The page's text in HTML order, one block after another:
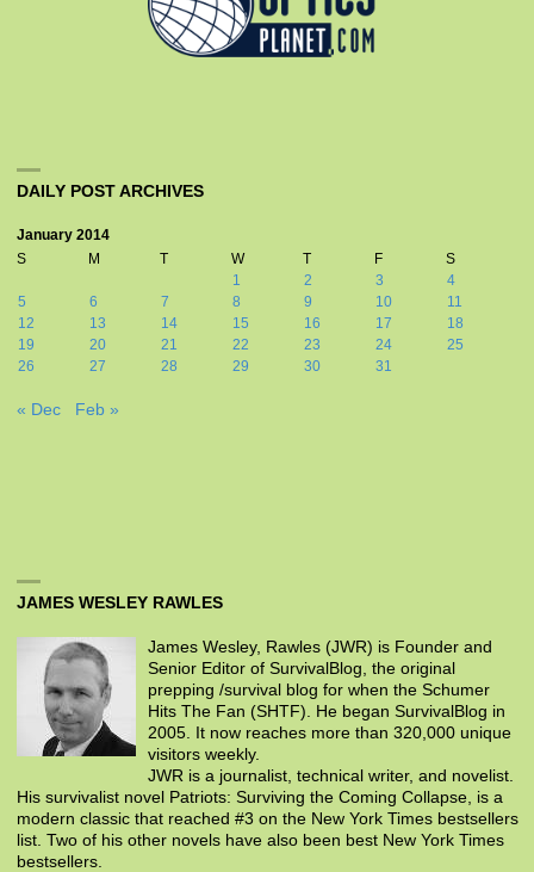
DAILY POST ARCHIVES
January 2014
S
M T W T F
S
1
2 3
4
5
6 7 8 9 10
11
12
13 14 15 16 17
18
19
20 21 22 23 24
25
26
27 28 29 30 31
« Dec Feb »
JAMES WESLEY RAWLES
James Wesley, Rawles (JWR) is Founder and
Senior Editor of SurvivalBlog, the original
prepping /survival blog for when the Schumer
Hits The Fan (SHTF). He began SurvivalBlog in
2005. It now reaches more than 320,000 unique
visitors weekly.
JWR is a journalist, technical writer, and novelist.
His survivalist novel Patriots: Surviving the Coming Collapse, is a
modern classic that reached #3 on the New York Times bestsellers
list. Two of his other novels have also been best New York Times
bestsellers.